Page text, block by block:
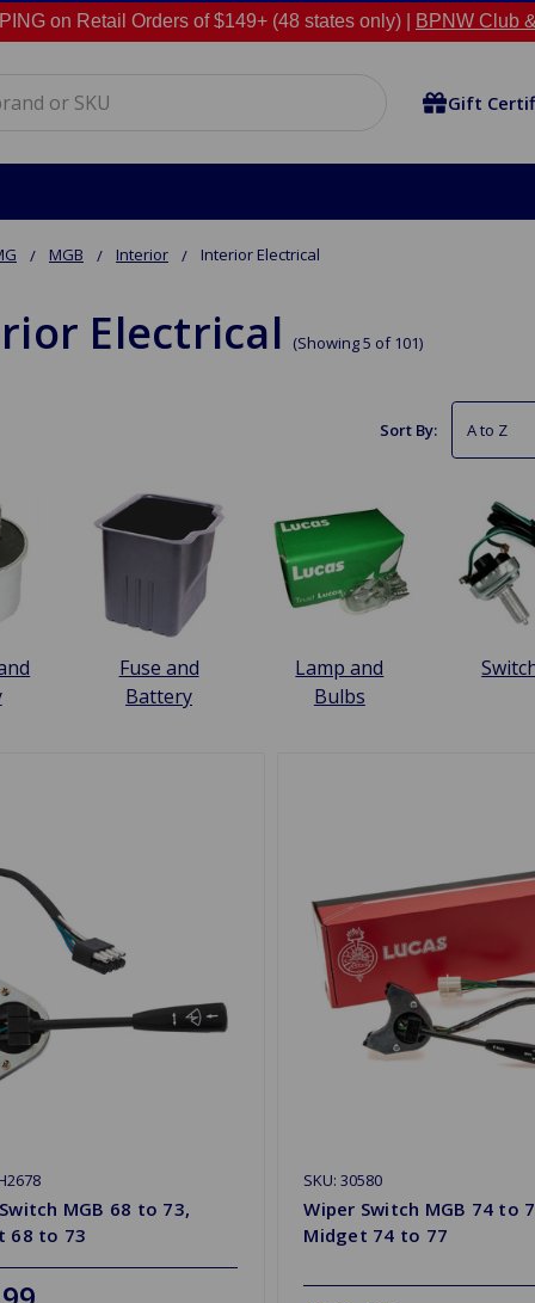
on Retail Orders of $149+ (48 states only) | BPNW Club
Gift
MGB Interior Interior Electrical
Electrical (Showing 5 of 101)
Sort By:
Fuse and
Battery
Lamp and
Bulbs
MGB 68 to 73,
68 to 73
SKU: 30580
Wiper Switch MGB 74 to
Midget 74 to 77